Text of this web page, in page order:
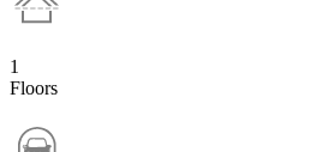
1
Floors